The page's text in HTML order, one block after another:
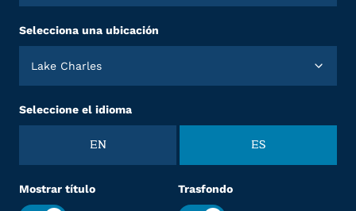
Selecciona una ubicación
Lake Charles
Seleccione el idioma
EN ES
Mostrar título Trasfondo